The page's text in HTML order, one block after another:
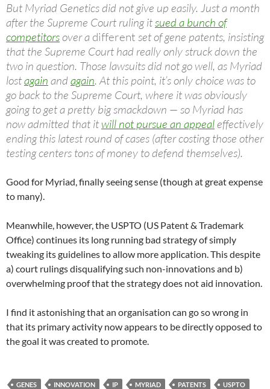
But Myriad Genetics did not give up easily. Just a month
after the Supreme Court ruling itsued a bunch of
competitorsover a different set of gene patents, insisting
that the Supreme Court had really only struck down the
two in question. Those lawsuits did not go well, as Myriad
lostagain and again. At this point, it’s only choice was to
go back to the Supreme Court, where it was obviously
going to get a pretty big smackdown — so Myriad has
now admitted that it will not pursue an appealeffectively
ending this latest round of cases (after costing those other
testing centers tons of money to defend themselves).
Good for Myriad, finally seeing sense (though at great expense
to many).
Meanwhile, however, the USPTO (US Patent & Trademark
Office) continues its long running bad strategy of simply
tweaking its guidelines to allow more application. This despite
a) court rulings disqualifying such non-innovations and b)
overwhelming proof that the strategy does not aid innovation.
I find it astonishing that an organisation can go so wrong in
that its primary activity now appears to be directly opposed to
the goal it was created to promote.
GENES INNOVATION IP MYRIAD PATENTS USPTO